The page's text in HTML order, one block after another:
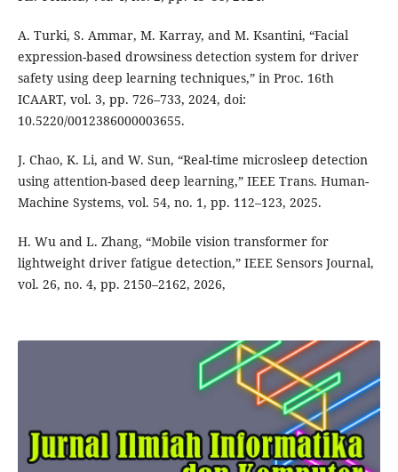
A. Turki, S. Ammar, M. Karray, and M. Ksantini, “Facial
expression-based drowsiness detection system for driver
safety using deep learning techniques,” in Proc. 16th
ICAART, vol. 3, pp. 726–733, 2024, doi:
10.5220/0012386000003655.
J. Chao, K. Li, and W. Sun, “Real-time microsleep detection
using attention-based deep learning,” IEEE Trans. Human-
Machine Systems, vol. 54, no. 1, pp. 112–123, 2025.
H. Wu and L. Zhang, “Mobile vision transformer for
lightweight driver fatigue detection,” IEEE Sensors Journal,
vol. 26, no. 4, pp. 2150–2162, 2026,